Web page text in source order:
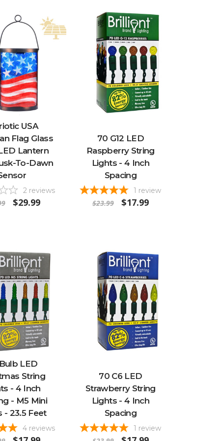
USA
Flag Glass
Lantern
To-Dawn
2 reviews
$29.99
70 G12 LED
Raspberry String
Lights - 4 Inch
Spacing
1 review
$23.99 $17.99
LED
String
- 4 Inch
- M5 Mini
- 23.5 Feet
4 reviews
70 C6 LED
Strawberry String
Lights - 4 Inch
Spacing
1 review